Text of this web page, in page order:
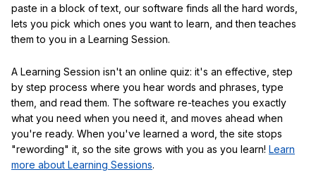
paste in a block of text, our software finds all the hard words,
lets you pick which ones you want to learn, and then teaches
them to you in a Learning Session.
A Learning Session isn't an online quiz: it's an effective, step
by step process where you hear words and phrases, type
them, and read them. The software re-teaches you exactly
what you need when you need it, and moves ahead when
you're ready. When you've learned a word, the site stops
"rewording" it, so the site grows with you as you learn! Learn
more about Learning Sessions.